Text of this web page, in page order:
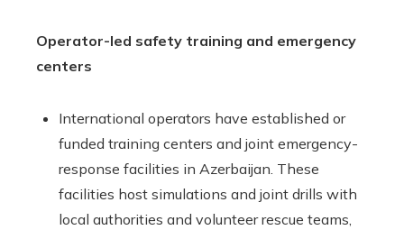
Operator-led safety training and emergency
centers
International operators have established or
funded training centers and joint emergency-
response facilities in Azerbaijan. These
facilities host simulations and joint drills with
local authorities and volunteer rescue teams,